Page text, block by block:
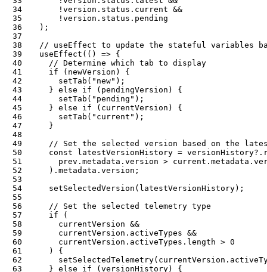
34
!version . status . current &&
35
!version . status .
36
) ;
37
38
// useEffect to update the stateful variables
39
useEffect ( ( ) => {
40
// Determine which tab to display
41
if ( newVersion )
{
42
setTab ( "new" ) ;
43
} else if ( pendingVersion )
{
44
setTab ( "pending" ) ;
45
} else if ( currentVersion )
{
46
setTab ( "current" ) ;
47
}
48
49
// Set the selected version based on the
50
const latestVersionHistory = versionHistory?.
51
      prev
.metadata .version > current .metadata .
52
) .metadata .version ;
53
54
setSelectedVersion ( latestVersionHistory) ;
55
56
// Set the selected telemetry type
57
if
(
58
      currentVersion
&&
59
      currentVersion
. activeTypes &&
60
      currentVersion
. activeTypes . length > 0
61
)
{
62
setSelectedTelemetry( currentVersion .
63
} else if (versionHistory) {